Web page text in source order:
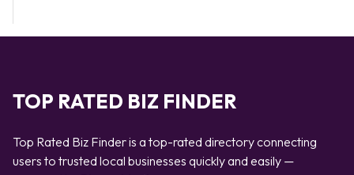
TOP RATED BIZ FINDER
Top Rated Biz Finder is a top-rated directory connecting
users to trusted local businesses quickly and easily —